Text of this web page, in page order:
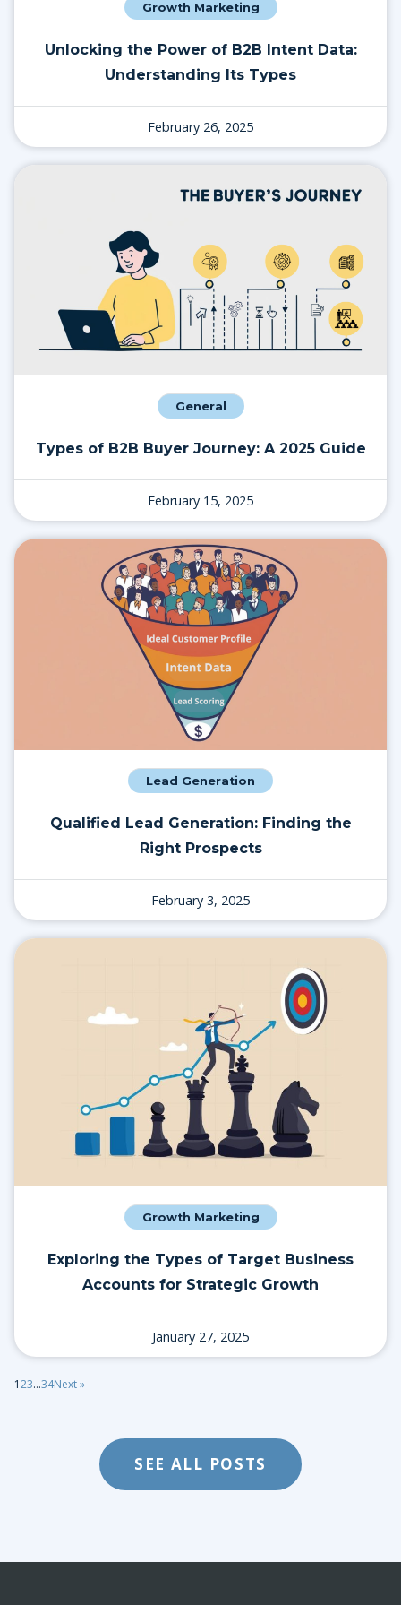
Growth Marketing
Unlocking the Power of B2B Intent Data:
Understanding Its Types
February 26, 2025
General
Types of B2B Buyer Journey: A 2025 Guide
February 15, 2025
Lead Generation
Qualified Lead Generation: Finding the
Right Prospects
February 3, 2025
Growth Marketing
Exploring the Types of Target Business
Accounts for Strategic Growth
January 27, 2025
123…34Next »
SEE ALL POSTS